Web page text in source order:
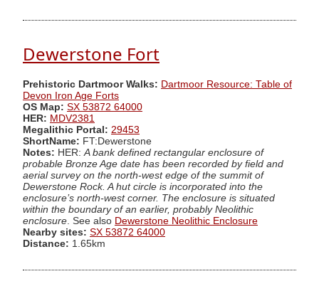
Dewerstone Fort
Prehistoric Dartmoor Walks: Dartmoor Resource: Table of
Devon Iron Age Forts
OS Map: SX 53872 64000
HER: MDV2381
Megalithic Portal: 29453
ShortName: FT:Dewerstone
Notes: HER: A bank defined rectangular enclosure of
probable Bronze Age date has been recorded by field and
aerial survey on the north-west edge of the summit of
Dewerstone Rock. A hut circle is incorporated into the
enclosure’s north-west corner. The enclosure is situated
within the boundary of an earlier, probably Neolithic
enclosure . See also Dewerstone Neolithic Enclosure
Nearby sites: SX 53872 64000
Distance: 1.65km